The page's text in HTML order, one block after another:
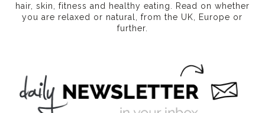
hair, skin, fitness and healthy eating
. Read on whether
you are relaxed or natural, from the UK, Europe or
further.